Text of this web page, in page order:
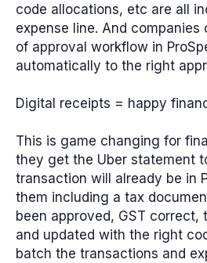
code allocations, etc are all
expense line. And
of approval workflow in
automatically to the right
Digital receipts = happy
This is game changing for
they get the Uber statement
transaction will already be in
them including a tax
been approved, GST correct,
and updated with the right
batch the transactions and